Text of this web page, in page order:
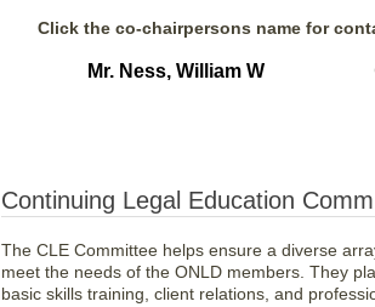
Click the co-chairpersons name for
Mr. Ness, William W
Continuing Legal Education
The CLE Committee helps ensure a diverse
meet the needs of the ONLD members. They
basic skills training, client relations, and